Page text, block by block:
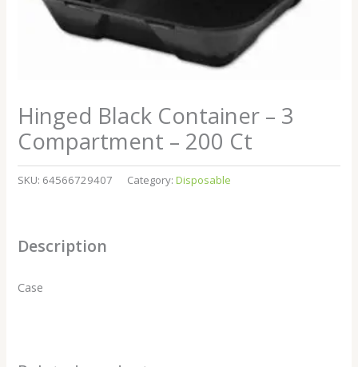
Hinged Black Container – 3
Compartment – 200 Ct
SKU: 64566729407 Category:Disposable
Description
Case